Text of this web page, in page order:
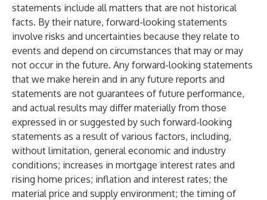
statements include all matters that are not historical
facts. By their nature, forward-looking statements
involve risks and uncertainties because they relate to
events and depend on circumstances that may or may
not occur in the future. Any forward-looking statements
that we make herein and in any future reports and
statements are not guarantees of future performance,
and actual results may differ materially from those
expressed in or suggested by such forward-looking
statements as a result of various factors, including,
without limitation, general economic and industry
conditions; increases in mortgage interest rates and
rising home prices; inflation and interest rates; the
material price and supply environment; the timing of